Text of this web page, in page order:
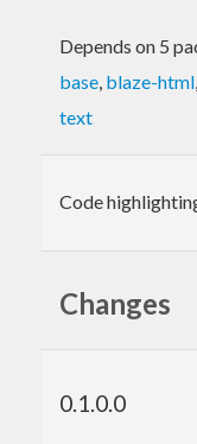
Depends on 5
base, blaze-html,
text
Code
Changes
0.1.0.0